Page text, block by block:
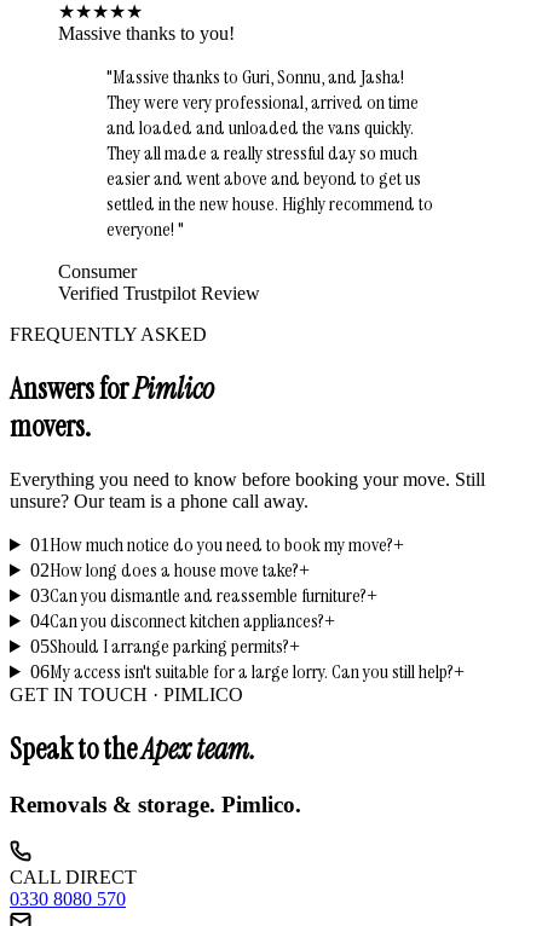
★★★★★
Massive thanks to you!
"Massive thanks to Guri, Sonnu, and Jasha!
They were very professional, arrived on time
and loaded and unloaded the vans quickly.
They all made a really stressful day so much
easier and went above and beyond to get us
settled in the new house. Highly recommend to
everyone!"
Consumer
Verified Trustpilot Review
FREQUENTLY ASKED
Answers forPimlico
movers.
Everything you need to know before booking your move. Still
unsure? Our team is a phone call away.
01 How much notice do you need to book my move?+
02How long does a house move take?+
03Can you dismantle and reassemble furniture?+
04Can you disconnect kitchen appliances?+
05Should I arrange parking permits?+
06My access isn't suitable for a large lorry. Can you still help?+
GET IN TOUCH · PIMLICO
Speak to theApex team.
Removals & storage. Pimlico.
CALL DIRECT
0330 8080 570